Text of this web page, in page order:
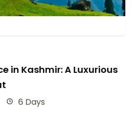
in Kashmir: A Luxurious
6 Days